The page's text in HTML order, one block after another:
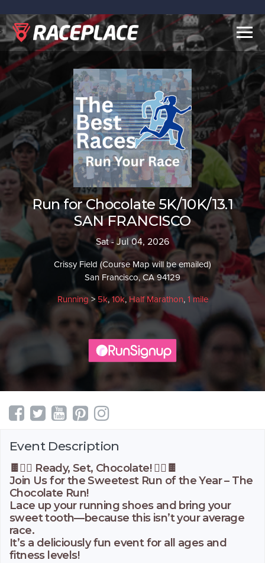
Run for Chocolate 5K/10K/13.1
SAN FRANCISCO
Sat - Jul 04, 2026
Crissy Field (Course Map will be emailed)
San Francisco, CA 94129
Running > 5k,10k, Half Marathon, 1 mile
Event Description
🍫🏃‍♀️ Ready, Set, Chocolate! 🏃‍♂️🍫
Join Us for the Sweetest Run of the Year – The
Chocolate Run!
Lace up your running shoes and bring your
sweet tooth—because this isn’t your average
race.
It’s a deliciously fun event for all ages and
fitness levels!